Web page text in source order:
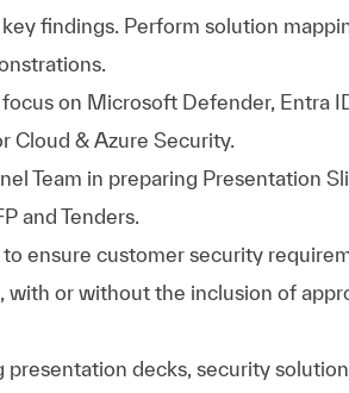
findings. Perform solution
on Microsoft Defender, Entra
Cloud & Azure Security.
Team in preparing Presentation
and Tenders.
ensure customer security
or without the inclusion of
presentation decks, security